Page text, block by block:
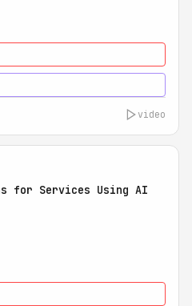
video
for Services Using AI